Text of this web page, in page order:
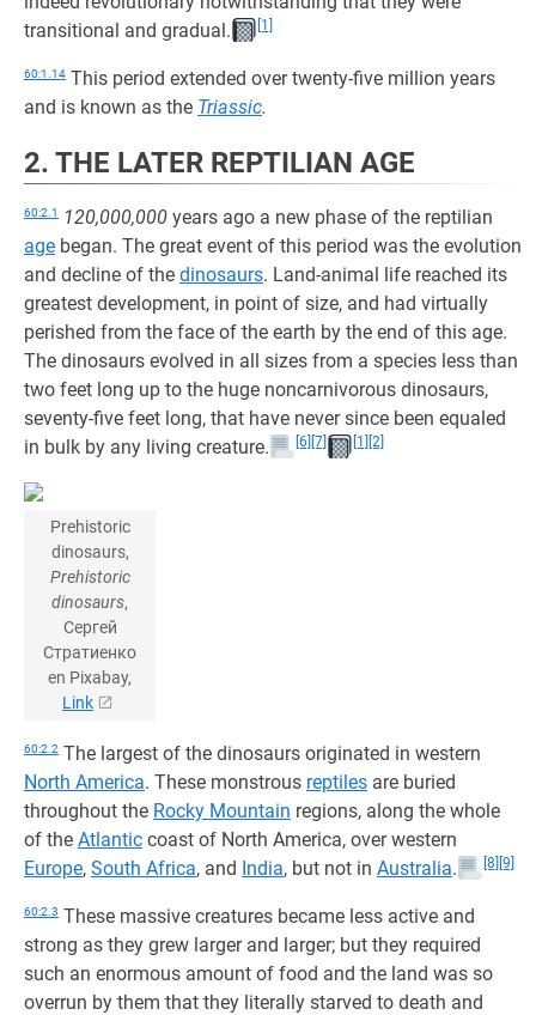
transitional and gradual.
[1]
60:1.14 This period extended over twenty-five million years
and is known as the Triassic.
2. THE LATER REPTILIAN AGE
60:2.1 120,000,000 years ago a new phase of the reptilian
age began. The great event of this period was the evolution
and decline of the dinosaurs. Land-animal life reached its
greatest development, in point of size, and had virtually
perished from the face of the earth by the end of this age.
The dinosaurs evolved in all sizes from a species less than
two feet long up to the huge noncarnivorous dinosaurs,
seventy-five feet long, that have never since been equaled
in bulk by any living creature.
[6] [7] [1] [2]
Prehistoric
dinosaurs,
Prehistoric
dinosaurs,
Сергей
Стратиенко
en Pixabay,
Link
60:2.2 The largest of the dinosaurs originated in western
North America. These monstrous reptiles are buried
throughout the Rocky Mountain regions, along the whole
of the Atlantic coast of North America, over western
Europe, South Africa, and India, but not in Australia. [8] [9]
60:2.3 These massive creatures became less active and
strong as they grew larger and larger; but they required
such an enormous amount of food and the land was so
overrun by them that they literally starved to death and